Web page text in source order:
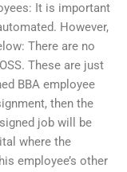
It is important
However,
There are no
These are just
BBA employee
then the
job will be
where the
employee’s other